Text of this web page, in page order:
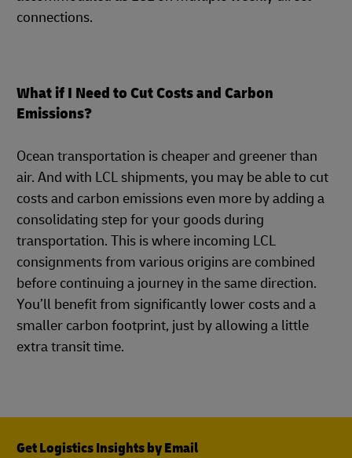
connections.
What if I Need to Cut Costs and Carbon
Emissions?
Ocean transportation is cheaper and greener than
air. And with LCL shipments, you may be able to cut
costs and carbon emissions even more by adding a
consolidating step for your goods during
transportation. This is where incoming LCL
consignments from various origins are combined
before continuing a journey in the same direction.
You’ll benefit from significantly lower costs and a
smaller carbon footprint, just by allowing a little
extra transit time.
Get Logistics Insights by Email